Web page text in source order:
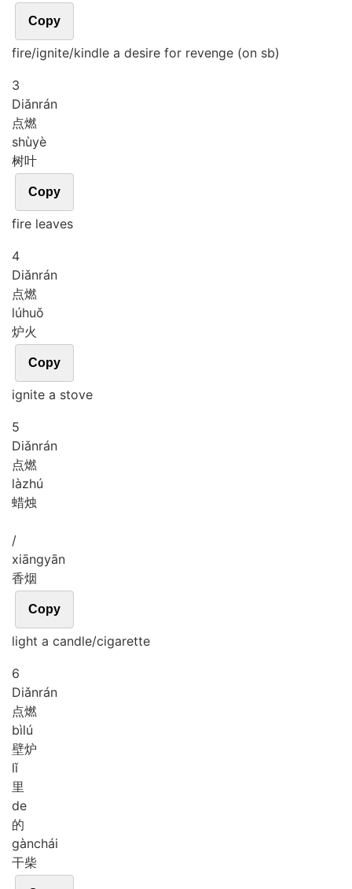
Copy
fire/ignite/kindle a desire for revenge (on sb)
3
Diǎnrán
点燃
shùyè
树叶
Copy
fire leaves
4
Diǎnrán
点燃
lúhuǒ
炉火
Copy
ignite a stove
5
Diǎnrán
点燃
làzhú
蜡烛
/
xiāngyān
香烟
Copy
light a candle/cigarette
6
Diǎnrán
点燃
bìlú
壁炉
lǐ
里
de
的
gànchái
干柴